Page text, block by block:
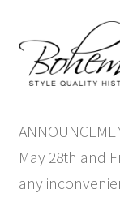
to
navigation
to
content
Antique Furniture
Vintage Furniture
May 28th and
any